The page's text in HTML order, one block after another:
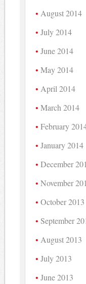
August 2014
July 2014
June 2014
May 2014
April 2014
March 2014
February
January 2014
December
November
October 2013
September
August 2013
July 2013
June 2013